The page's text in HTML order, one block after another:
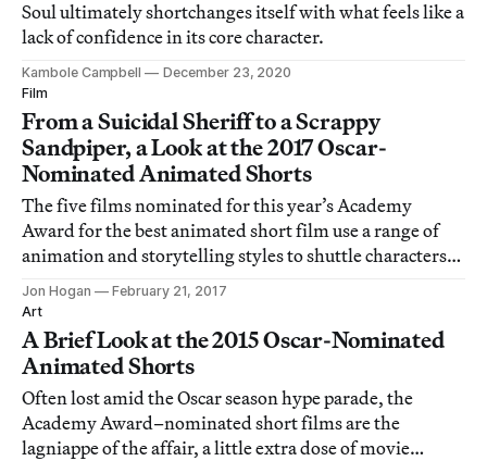
Soul ultimately shortchanges itself with what feels like a
lack of confidence in its core character.
Kambole Campbell
December 23, 2020
Film
From a Suicidal Sheriff to a Scrappy
Sandpiper, a Look at the 2017 Oscar-
Nominated Animated Shorts
The five films nominated for this year’s Academy
Award for the best animated short film use a range of
animation and storytelling styles to shuttle characters
and viewers across time and space.
Jon Hogan
February 21, 2017
Art
A Brief Look at the 2015 Oscar-Nominated
Animated Shorts
Often lost amid the Oscar season hype parade, the
Academy Award–nominated short films are the
lagniappe of the affair, a little extra dose of movie